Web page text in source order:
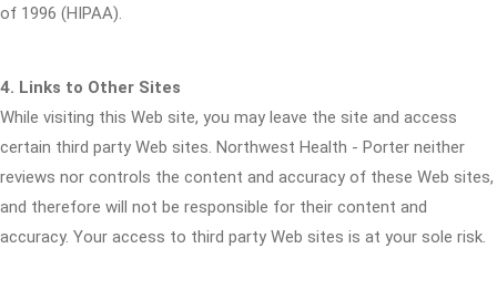
of 1996 (HIPAA).
4. Links to Other Sites
While visiting this Web site, you may leave the site and access
certain third party Web sites. Northwest Health - Porter neither
reviews nor controls the content and accuracy of these Web sites,
and therefore will not be responsible for their content and
accuracy. Your access to third party Web sites is at your sole risk.